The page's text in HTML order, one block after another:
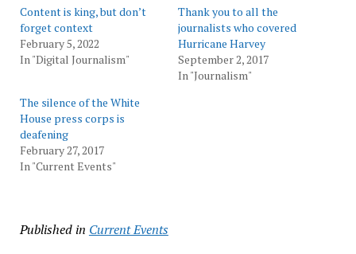
Content is king, but don’t
forget context
February 5, 2022
In "Digital Journalism"
Thank you to all the
journalists who covered
Hurricane Harvey
September 2, 2017
In "Journalism"
The silence of the White
House press corps is
deafening
February 27, 2017
In "Current Events"
Published in Current Events